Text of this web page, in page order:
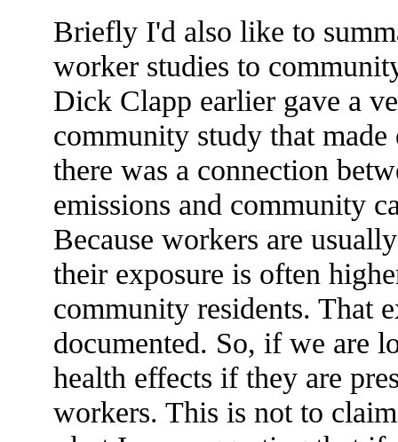
Briefly I'd also like to
worker studies to
Dick Clapp earlier gave a
community study that
there was a connection
emissions and community
Because workers are
their exposure is often
community residents. That
documented. So, if we are
health effects if they are
workers. This is not to